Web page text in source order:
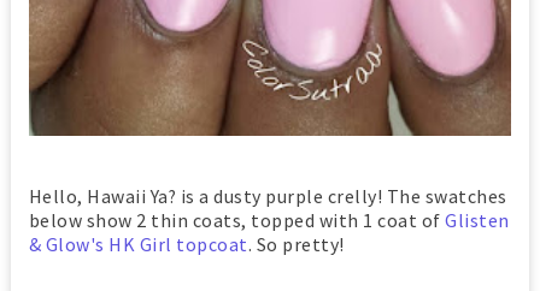
Hello, Hawaii Ya? is a dusty purple crelly! The swatches
below show 2 thin coats, topped with 1 coat ofGlisten
& Glow's HK Girl topcoat. So pretty!